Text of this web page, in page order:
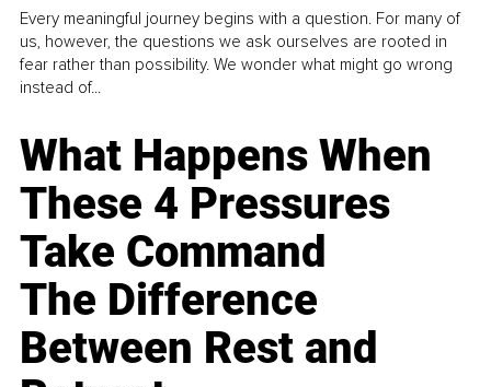
Every meaningful journey begins with a question. For many of
us, however, the questions we ask ourselves are rooted in
fear rather than possibility. We wonder what might go wrong
instead of...
What Happens When
These 4 Pressures
Take Command
The Difference
Between Rest and